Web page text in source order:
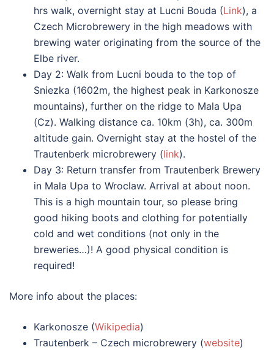
hrs walk, overnight stay at Lucni Bouda (Link), a
Czech Microbrewery in the high meadows with
brewing water originating from the source of the
Elbe river.
Day 2: Walk from Lucni bouda to the top of
Sniezka (1602m, the highest peak in Karkonosze
mountains), further on the ridge to Mala Upa
(Cz). Walking distance ca. 10km (3h), ca. 300m
altitude gain. Overnight stay at the hostel of the
Trautenberk microbrewery (link).
Day 3: Return transfer from Trautenberk Brewery
in Mala Upa to Wroclaw. Arrival at about noon.
This is a high mountain tour, so please bring
good hiking boots and clothing for potentially
cold and wet conditions (not only in the
breweries…)! A good physical condition is
required!
More info about the places:
Karkonosze (Wikipedia)
Trautenberk – Czech microbrewery (website)